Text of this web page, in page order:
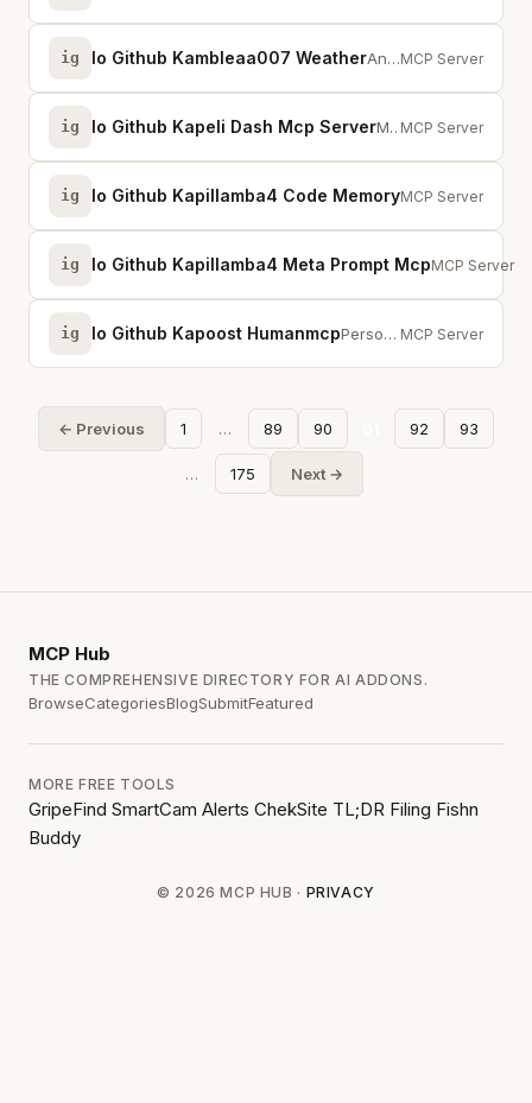
ig Io Github Kambleaa007 Weather An MCP server for weather information.MCP Server
ig Io Github Kapeli Dash Mcp Server MCP server for Dash, the macOS API documentation browser. Search 200+ docsets.MCP Server
ig Io Github Kapillamba4 Code MemoryLocal semantic
MCP Server
ig Io Github Kapillamba4 Meta Prompt McpMCP server
MCP Server
ig Io Github Kapoost Humanmcp Personal MCP server for publishing art with cryptographic authorship proof an... MCP Server
← Previous 1 … 89 90 92 93
… 175 Next →
MCP Hub
THE COMPREHENSIVE DIRECTORY FOR AI ADDONS.
BrowseCategoriesBlogSubmitFeatured
MORE FREE TOOLS
GripeFind SmartCam Alerts ChekSite TL;DR Filing Fishn
Buddy
© 2026 MCP HUB · PRIVACY